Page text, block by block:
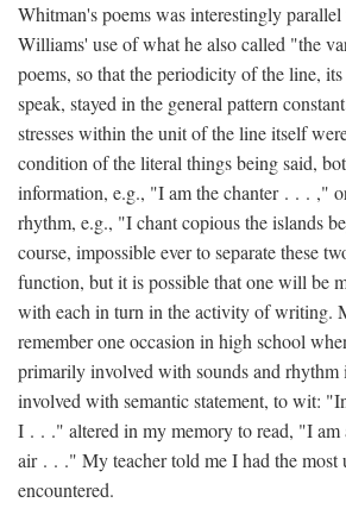
Whitman's poems was interestingly
Williams' use of what he also called "the
poems, so that the periodicity of the line,
speak, stayed in the general pattern
stresses within the unit of the line itself
condition of the literal things being said,
information, e.g., "I am the chanter . . . ,"
rhythm, e.g., "I chant copious the islands
course, impossible ever to separate these
function, but it is possible that one will be
with each in turn in the activity of writing.
remember one occasion in high school
primarily involved with sounds and
involved with semantic statement, to wit:
I . . ." altered in my memory to read, "I am
air . . ." My teacher told me I had the most
encountered.